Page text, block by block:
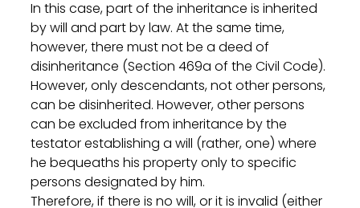
In this case, part of the inheritance is inherited
by will and part by law. At the same time,
however, there must not be a deed of
disinheritance (Section 469a of the Civil Code).
However, only descendants, not other persons,
can be disinherited. However, other persons
can be excluded from inheritance by the
testator establishing a will (rather, one) where
he bequeaths his property only to specific
persons designated by him.
Therefore, if there is no will, or it is invalid (either